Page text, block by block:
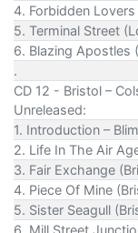
4. Forbidden
5. Terminal Street
6. Blazing Apostles
.
CD 12 - Bristol –
Unreleased:
1. Introduction –
2. Life In The Air
3. Fair Exchange
4. Piece Of Mine
5. Sister Seagull